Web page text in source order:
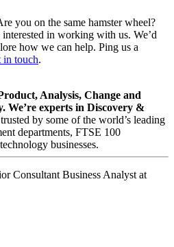
you on the same hamster wheel?
in working with us. We’d
how we can help. Ping us a
in touch.
Analysis, Change and
We’re experts in Discovery &
by some of the world’s leading
departments, FTSE 100
businesses.
Consultant Business Analyst at